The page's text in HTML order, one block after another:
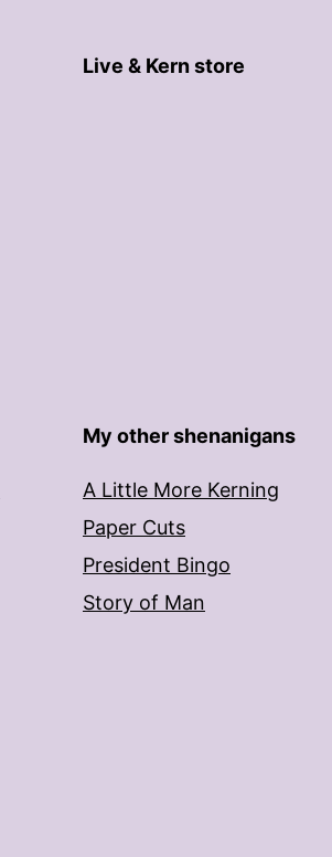
Live & Kern store
My other shenanigans
A Little More Kerning
Paper Cuts
President Bingo
Story of Man